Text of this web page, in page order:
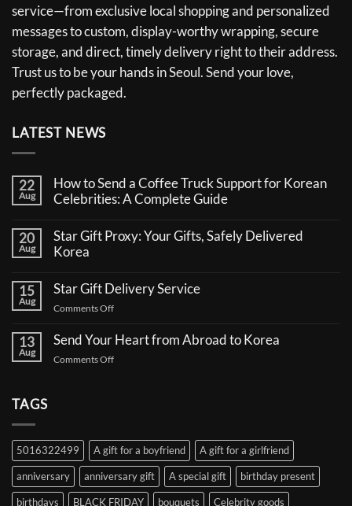
service—from exclusive local shopping and personalized
messages to custom, display-worthy wrapping, secure
storage, and direct, timely delivery right to their address.
Trust us to be your hands in Seoul. Send your love,
perfectly packaged.
LATEST NEWS
22
Aug
How to Send a Coffee Truck Support for Korean
Celebrities: A Complete Guide
on
How
to
a
Coffee
Truck
Support
Korean
Celebrities:
A
20
Aug
Star Gift Proxy: Your Gifts, Safely Delivered
Korea
on
Gift
Your
Gifts,
Safely
15
Aug
Star Gift Delivery Service
Comments Offon
Gift
13
Aug
Send Your Heart from Abroad to Korea
Comments Offon
to
Korea
TAGS
5016322499 A gift for a boyfriend A gift for a girlfriend
anniversary anniversary gift A special gift birthday present
birthdays BLACK FRIDAY bouquets Celebrity goods